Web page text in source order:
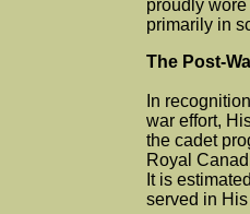
proudly
primarily in
The Post-
In
war effort,
the cadet
Royal
It is
served in